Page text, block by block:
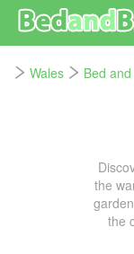
Wales Bed
the
the